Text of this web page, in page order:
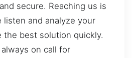
secure. Reaching us is
listen and analyze your
the best solution quickly.
on call for